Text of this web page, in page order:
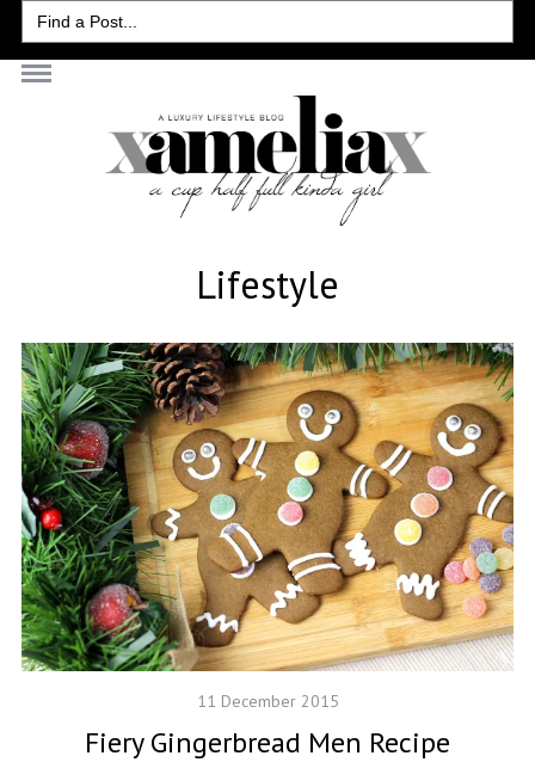
Search
for:
Lifestyle
11 December 2015
Fiery Gingerbread Men Recipe